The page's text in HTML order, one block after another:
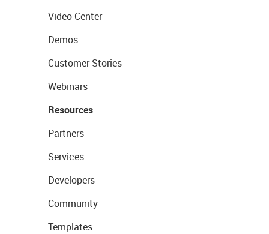
Video Center
Demos
Customer Stories
Webinars
Resources
Partners
Services
Developers
Community
Templates